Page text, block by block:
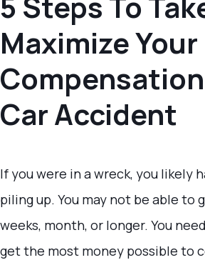
Maximize Your
Car Accident
If you were in a wreck, you likely
piling up. You may not be able to
weeks, month, or longer. You
get the most money possible to